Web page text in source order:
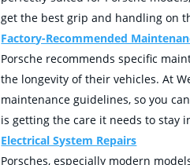
get the best grip and handling on
Factory-Recommended
Porsche recommends specific
the longevity of their vehicles. At
maintenance guidelines, so you
is getting the care it needs to stay
Electrical System Repairs
Porsches, especially modern